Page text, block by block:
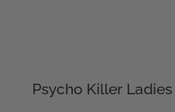
Psycho Killer